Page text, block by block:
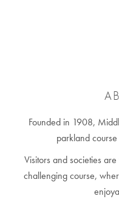
Founded in 1908,
parkland
Visitors and societies
challenging course,